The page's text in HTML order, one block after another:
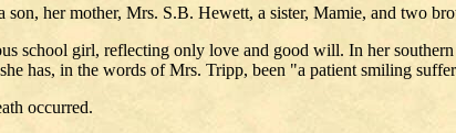
son, her mother, Mrs. S.B. Hewett, a sister, Mamie, and two
school girl, reflecting only love and good will. In her
has, in the words of Mrs. Tripp, been "a patient smiling
occurred.